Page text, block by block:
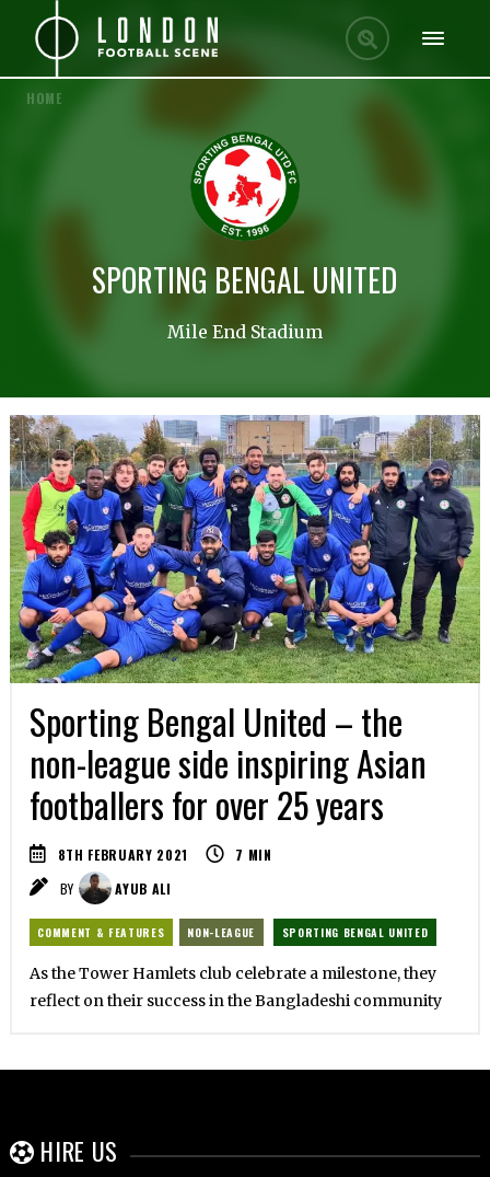
HOME
SPORTING BENGAL UNITED
Mile End Stadium
Sporting Bengal United – the
non-league side inspiring Asian
footballers for over 25 years
8TH FEBRUARY 2021 7 MIN
BY
AYUB ALI
COMMENT & FEATURES NON-LEAGUE SPORTING BENGAL UNITED
As the Tower Hamlets club celebrate a milestone, they
reflect on their success in the Bangladeshi community
HIRE US